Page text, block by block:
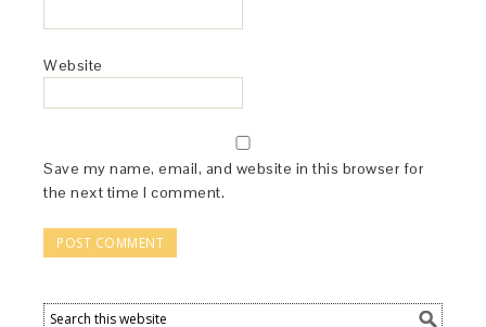
Website
Save my name, email, and website in this browser for
the next time I comment.